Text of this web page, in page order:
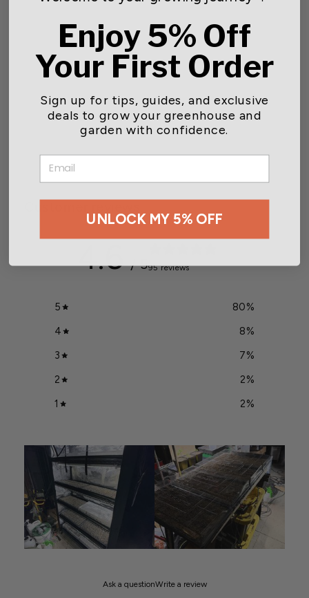
Clear Humidity Dome
Starting at $37.50
4.6 / 595 reviews
5 80%
4
8%
3
7%
2
2%
1
2%
Ask a questionWrite a review
Enjoy 5% Off
Your First Order
Sign up for tips, guides, and exclusive
deals to grow your greenhouse and
garden with confidence.
EMAIL
UNLOCK MY 5% OFF